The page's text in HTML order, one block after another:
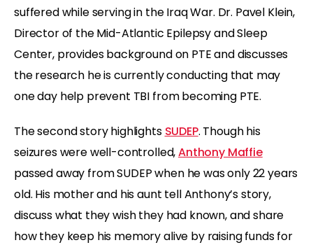
suffered while serving in the Iraq War. Dr. Pavel Klein,
Director of the Mid-Atlantic Epilepsy and Sleep
Center, provides background on PTE and discusses
the research he is currently conducting that may
one day help prevent TBI from becoming PTE.
The second story highlights SUDEP. Though his
seizures were well-controlled,Anthony Maffie
passed away from SUDEP when he was only 22 years
old. His mother and his aunt tell Anthony’s story,
discuss what they wish they had known, and share
how they keep his memory alive by raising funds for